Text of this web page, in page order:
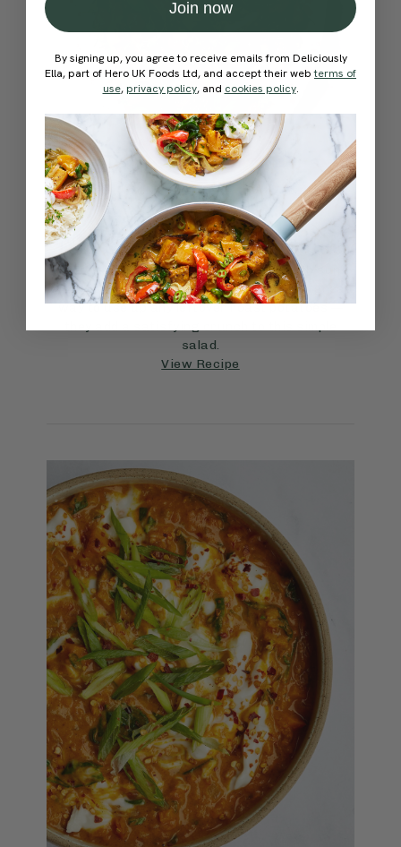
SIDES 45 mins 4.7
The Ultimate Spring Salad
An Italian twist on the potato salad with sun-
dried tomatoes and basil, this recipe is a great
way to use up any leftover roast potatoes —
salad.
View Recipe
Join now
By signing up, you agree to receive emails from Deliciously
Ella, part of Hero UK Foods Ltd, and accept their webterms of
use, privacy policy, and cookies policy.